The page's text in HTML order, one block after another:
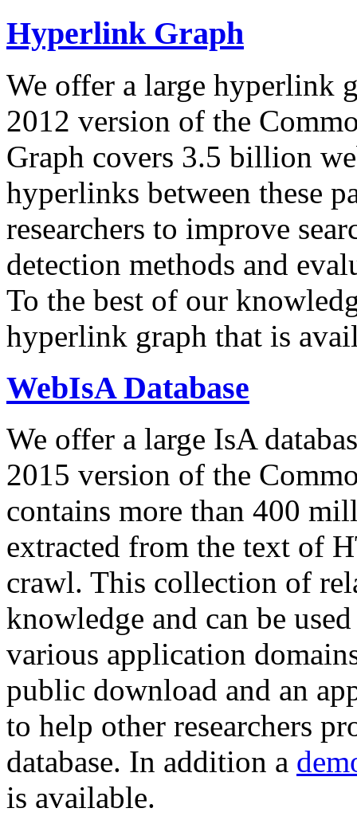
Hyperlink Graph
We offer a large hyperlink
2012 version of the
Graph covers 3.5 billion
hyperlinks between these
researchers to improve
detection methods and
To the best of our
hyperlink graph that is
WebIsA Database
We offer a large IsA
2015 version of the
contains more than 400
extracted from the text of
crawl. This collection of
knowledge and can be
various application
public download and an
to help other researchers
database. In addition a
is available.